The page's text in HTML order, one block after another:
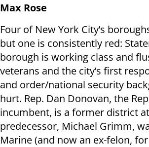
Max Rose
Four of New York City’s
but one is consistently red:
borough is working class and
veterans and the city’s first
and order/national security
hurt. Rep. Dan Donovan, the
incumbent, is a former district
predecessor, Michael Grimm,
Marine (and now an ex-felon,